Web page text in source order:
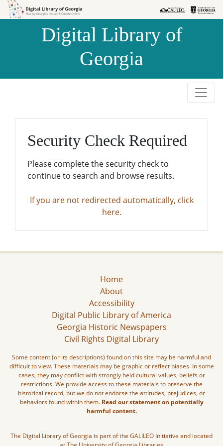
Skip to
Skip to
Digital Library of
Georgia
Security Check Required
Please complete the security check to
continue to search and browse results.
If you are not redirected automatically, click
here.
Home
About
Accessibility
Digital Public Library of America
Georgia Historic Newspapers
Civil Rights Digital Library
Some content (or its descriptions) found on this site may be harmful and
difficult to view. These materials may be graphic or reflect biases. In some
cases, they may conflict with strongly held cultural values, beliefs or
restrictions. We provide access to these materials to preserve the
historical record, but we do not endorse the attitudes, prejudices, or
behaviors found within them. Read our statement on potentially
harmful content.
The Digital Library of Georgia is part of the GALILEO Initiative and located